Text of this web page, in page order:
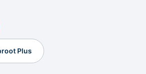
Plus